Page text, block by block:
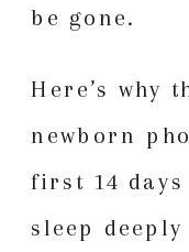
be gone.
Here’s why
newborn
first 14
sleep